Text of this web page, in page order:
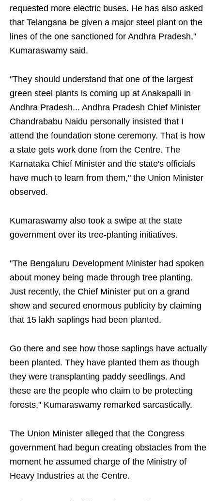
requested more electric buses. He has also asked
that Telangana be given a major steel plant on the
lines of the one sanctioned for Andhra Pradesh,"
Kumaraswamy said.
"They should understand that one of the largest
green steel plants is coming up at Anakapalli in
Andhra Pradesh... Andhra Pradesh Chief Minister
Chandrababu Naidu personally insisted that I
attend the foundation stone ceremony. That is how
a state gets work done from the Centre. The
Karnataka Chief Minister and the state's officials
have much to learn from them," the Union Minister
observed.
Kumaraswamy also took a swipe at the state
government over its tree-planting initiatives.
"The Bengaluru Development Minister had spoken
about money being made through tree planting.
Just recently, the Chief Minister put on a grand
show and secured enormous publicity by claiming
that 15 lakh saplings had been planted.
Go there and see how those saplings have actually
been planted. They have planted them as though
they were transplanting paddy seedlings. And
these are the people who claim to be protecting
forests," Kumaraswamy remarked sarcastically.
The Union Minister alleged that the Congress
government had begun creating obstacles from the
moment he assumed charge of the Ministry of
Heavy Industries at the Centre.